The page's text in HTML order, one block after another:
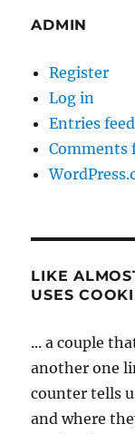
ADMIN
Register
Log in
Entries feed
Comments
LIKE
USES
... a couple
another one
counter tells
and where